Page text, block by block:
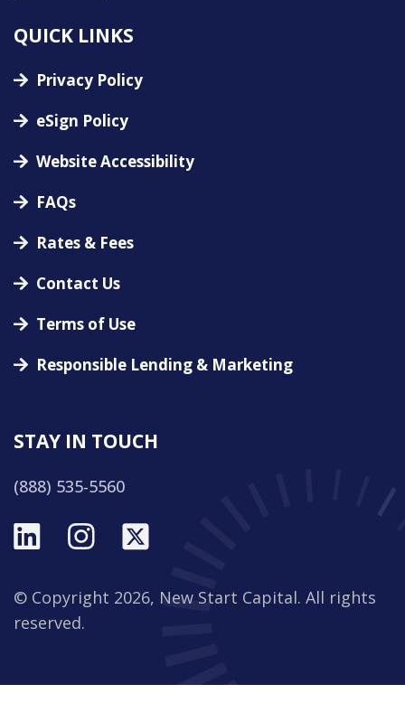
QUICK LINKS
Privacy Policy
eSign Policy
Website Accessibility
FAQs
Rates & Fees
Contact Us
Terms of Use
Responsible Lending & Marketing
STAY IN TOUCH
(888) 535-5560
© Copyright 2026, New Start Capital. All rights
reserved.